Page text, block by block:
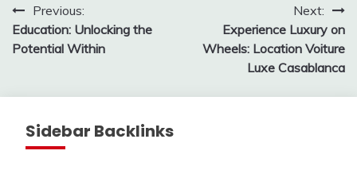
Post
navigation
Previous:
Education: Unlocking the
Potential Within
Next:
Experience Luxury on
Wheels: Location Voiture
Luxe Casablanca
Sidebar Backlinks